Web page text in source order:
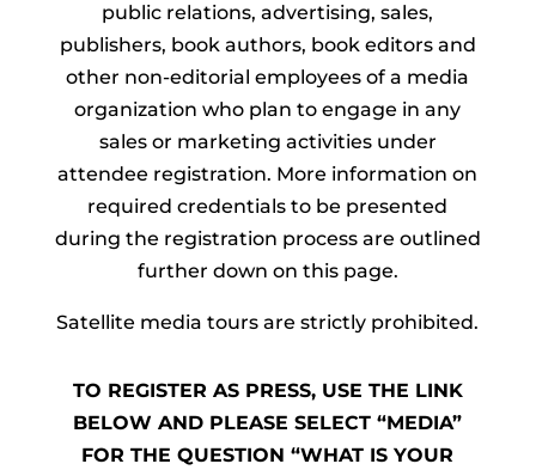
public relations, advertising, sales,
publishers, book authors, book editors and
other non-editorial employees of a media
organization who plan to engage in any
sales or marketing activities under
attendee registration. More information on
required credentials to be presented
during the registration process are outlined
further down on this page.
Satellite media tours are strictly prohibited.
TO REGISTER AS PRESS, USE THE LINK
BELOW AND PLEASE SELECT “MEDIA”
FOR THE QUESTION “WHAT IS YOUR